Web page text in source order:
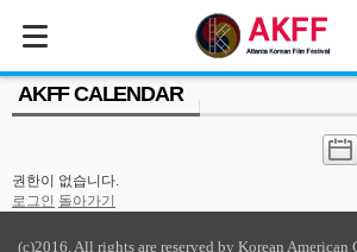
AKFF CALENDAR
권한이 없습니다.
로그인 돌아가기
(c)2016, All rights are reserved by Korean
MENU
ABOUT US
PRESS/MEDIA
JOIN & SUPPORT